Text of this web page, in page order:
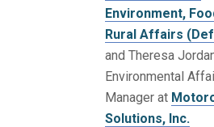
Environment,
Rural Affairs
and Theresa
Environmental
Manager at
Solutions, Inc.